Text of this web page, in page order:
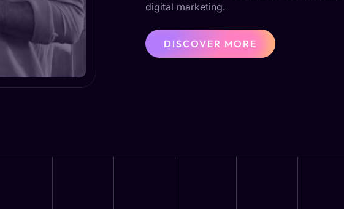
digital marketing.
DISCOVER MORE